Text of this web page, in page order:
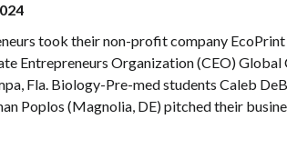
took their non-profit company
Entrepreneurs Organization (CEO) Global
Fla. Biology-Pre-med students Caleb
Poplos (Magnolia, DE) pitched their